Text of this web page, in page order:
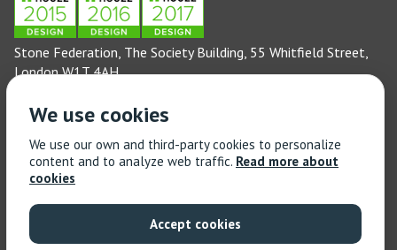
Stone Federation, The Society Building, 55 Whitfield Street,
London W1T 4AH
(Monday to Friday 9am – 5pm)
Technical enquiries email: technical@stonefed.org.uk
Training enquiries: 020 3744 6311
(Monday to Friday 9am – 5pm)
Training enquiries email:stonetrain@stonefed.org.uk
© 2021 Stone Federation Great Britain | Created byRed
We use cookies
We use our own and third-party cookies to personalize
content and to analyze web traffic. Read more about
cookies
Accept cookies